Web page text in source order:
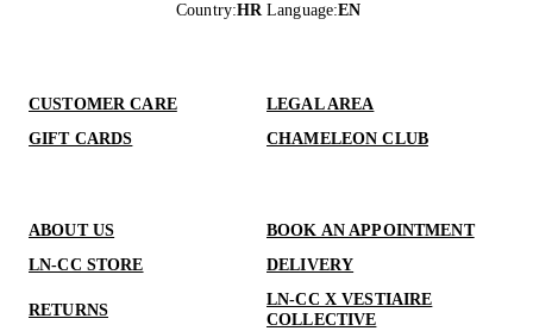
Country:HR Language:EN
CUSTOMER CARE
LEGAL AREA
GIFT CARDS
CHAMELEON CLUB
ABOUT US
BOOK AN APPOINTMENT
LN-CC STORE
DELIVERY
RETURNS
LN-CC X VESTIAIRE
COLLECTIVE